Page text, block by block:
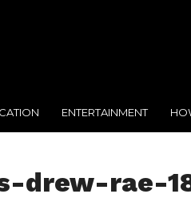
ENTERTAINMENT
drew-rae-